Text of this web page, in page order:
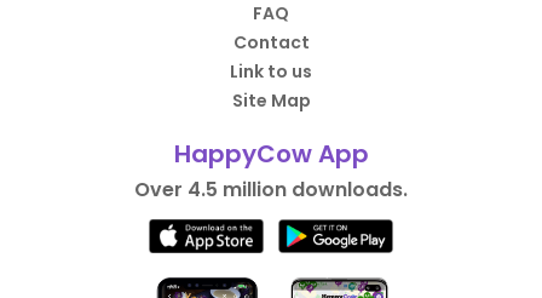
FAQ
Contact
Link to us
Site Map
HappyCow App
Over 4.5 million downloads.